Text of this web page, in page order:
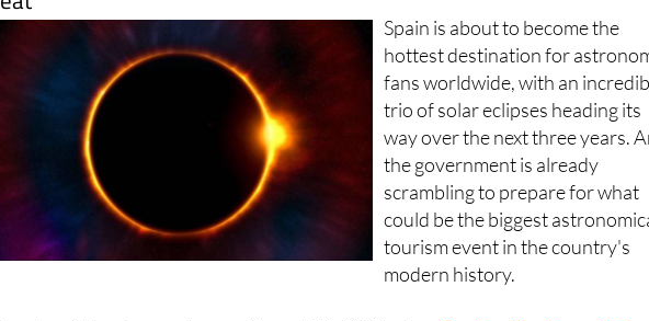
fans worldwide, with an
trio of solar eclipses heading its
way over the next three years.
the government is already
scrambling to prepare for what
could be the biggest
tourism event in the country's
modern history.
The star of the show arrives on August 12, 2026, whenSpain will witness its